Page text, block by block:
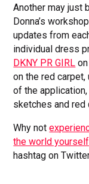
Another may just
Donna’s
updates from
individual dress
DKNY PR GIRL
on the red
of the
sketches and red
Why not
the world yourself
hashtag on